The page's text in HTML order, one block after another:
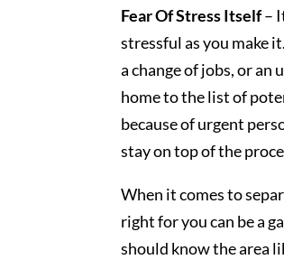
Fear Of Stress Itself–
stressful as you make
a change of jobs, or an
home to the list of
because of urgent
stay on top of the
When it comes to
right for you can be a
should know the area